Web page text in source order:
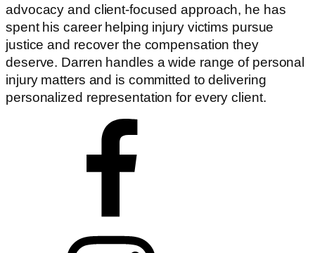
advocacy and client-focused approach, he has
spent his career helping injury victims pursue
justice and recover the compensation they
deserve. Darren handles a wide range of personal
injury matters and is committed to delivering
personalized representation for every client.